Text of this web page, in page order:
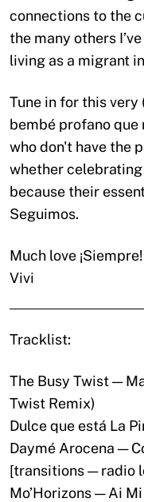
connections to the
the many others
living as a migrant
Tune in for this very
bembé profano que
who don't have the
whether
because their
Seguimos.
Much love ¡Siempre!
Vivi
Tracklist:
The Busy Twist —
Twist Remix)
Dulce que está La
Daymé Arocena —
[transitions — radio
Mo’Horizons — Ai